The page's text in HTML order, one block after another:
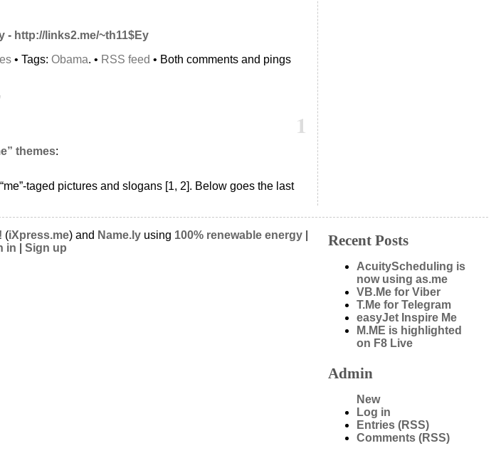
- http://links2.me/~th11$Ey
• Tags: Obama. • RSS feed • Both comments and pings
1
themes:
taged pictures and slogans [1, 2]. Below goes the last
Recent Posts
AcuityScheduling is
now using as.me
VB.Me for Viber
T.Me for Telegram
easyJet Inspire Me
M.ME is highlighted
on F8 Live
Admin
New
Log in
Entries (RSS)
Comments (RSS)
(iXpress.me) and Name.ly using 100% renewable energy
in
Sign up